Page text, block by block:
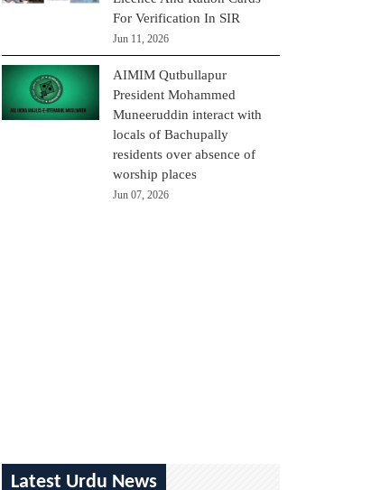
For Verification In SIR
Jun 11, 2026
AIMIM Qutbullapur
President Mohammed
Muneeruddin interact with
locals of Bachupally
residents over absence of
worship places
Jun 07, 2026
Latest Urdu News